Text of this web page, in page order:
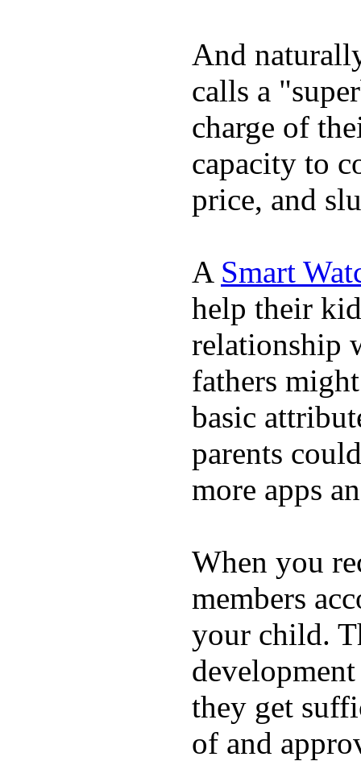
And
calls a
charge of
capacity to
price, and
A Smart
help their
relationship
fathers
basic
parents
more apps
When you
members
your child.
they get
of and